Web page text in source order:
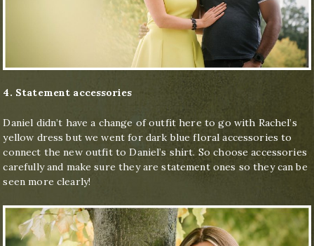
4. Statement accessories
Daniel didn’t have a change of outfit here to go with Rachel’s
yellow dress but we went for dark blue floral accessories to
connect the new outfit to Daniel’s shirt. So choose accessories
carefully and make sure they are statement ones so they can be
seen more clearly!